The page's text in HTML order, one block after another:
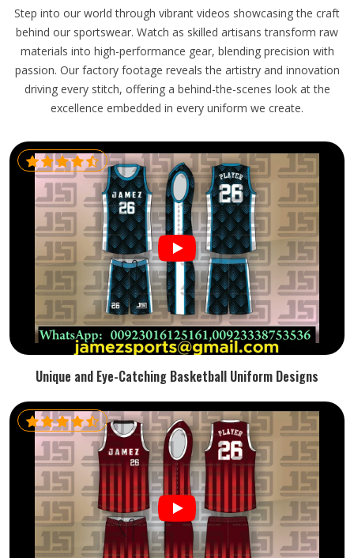
Step into our world through vibrant videos showcasing the craft
behind our sportswear. Watch as skilled artisans transform raw
materials into high-performance gear, blending precision with
passion. Our factory footage reveals the artistry and innovation
driving every stitch, offering a behind-the-scenes look at the
excellence embedded in every uniform we create.
Unique and Eye-Catching Basketball Uniform Designs